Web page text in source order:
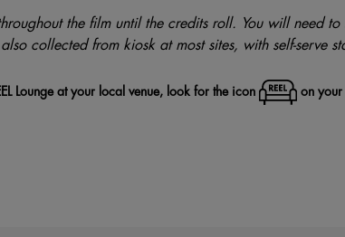
the film until the credits roll. You will need
collected from kiosk at most sites, with self-serve
Lounge at your local venue, look for the icon on